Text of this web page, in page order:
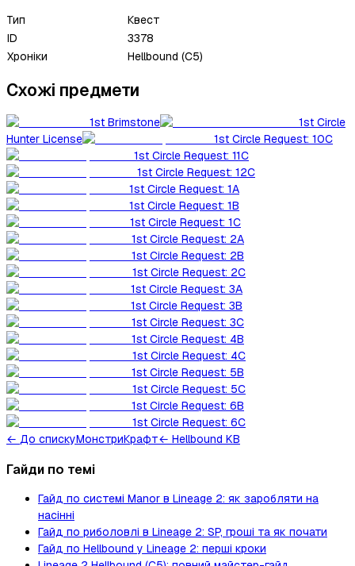
Тип
Квест
ID
3378
Хроніки
Hellbound (C5)
Схожі предмети
1st Brimstone
1st Circle
Hunter License
1st Circle Request: 10C
1st Circle Request: 11C
1st Circle Request: 12C
1st Circle Request: 1A
1st Circle Request: 1B
1st Circle Request: 1C
1st Circle Request: 2A
1st Circle Request: 2B
1st Circle Request: 2C
1st Circle Request: 3A
1st Circle Request: 3B
1st Circle Request: 3C
1st Circle Request: 4B
1st Circle Request: 4C
1st Circle Request: 5B
1st Circle Request: 5C
1st Circle Request: 6B
1st Circle Request: 6C
← До спискуМонстриКрафт← Hellbound KB
Гайди по темі
Гайд по системі Manor в Lineage 2: як заробляти на
насінні
Гайд по риболовлі в Lineage 2: SP, гроші та як почати
Гайд по Hellbound у Lineage 2: перші кроки